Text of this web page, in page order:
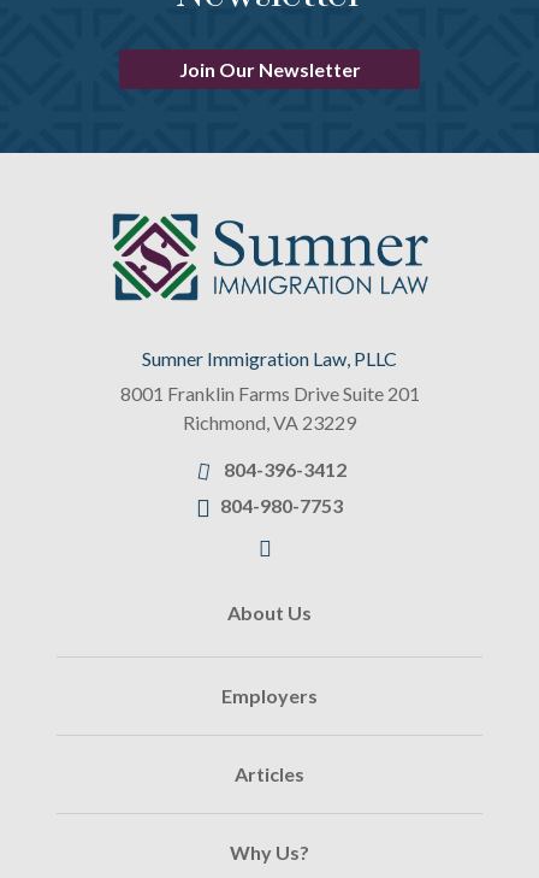
Join Our Newsletter
Sumner Immigration Law, PLLC
8001 Franklin Farms Drive Suite 201
Richmond,VA 23229
804-396-3412
804-980-7753
About Us
Employers
Articles
Why Us?